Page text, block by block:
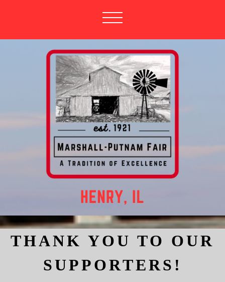
THANK YOU TO OUR
SUPPORTERS!